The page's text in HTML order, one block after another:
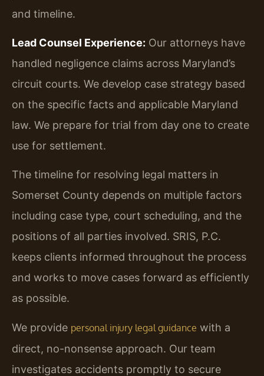
and timeline.
Lead Counsel Experience: Our attorneys have
handled negligence claims across Maryland’s
circuit courts. We develop case strategy based
on the specific facts and applicable Maryland
law. We prepare for trial from day one to create
use for settlement.
The timeline for resolving legal matters in
Somerset County depends on multiple factors
including case type, court scheduling, and the
positions of all parties involved. SRIS, P.C.
keeps clients informed throughout the process
and works to move cases forward as efficiently
as possible.
We provide personal injury legal guidance with a
direct, no-nonsense approach. Our team
investigates accidents promptly to secure